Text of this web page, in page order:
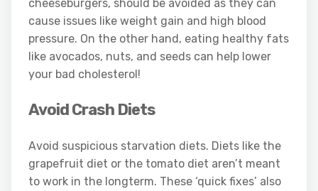
cheeseburgers, should be avoided as they can
cause issues like weight gain and high blood
pressure. On the other hand, eating healthy fats
like avocados, nuts, and seeds can help lower
your bad cholesterol!
Avoid Crash Diets
Avoid suspicious starvation diets. Diets like the
grapefruit diet or the tomato diet aren’t meant
to work in the longterm. These ‘quick fixes’ also